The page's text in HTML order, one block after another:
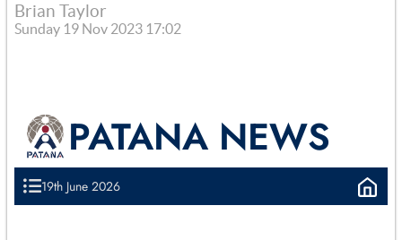
Brian Taylor
Sunday 19 Nov 2023 17:02